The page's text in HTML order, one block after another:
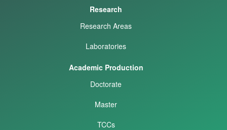
Research
Research Areas
Laboratories
Academic Production
Doctorate
Master
TCCs